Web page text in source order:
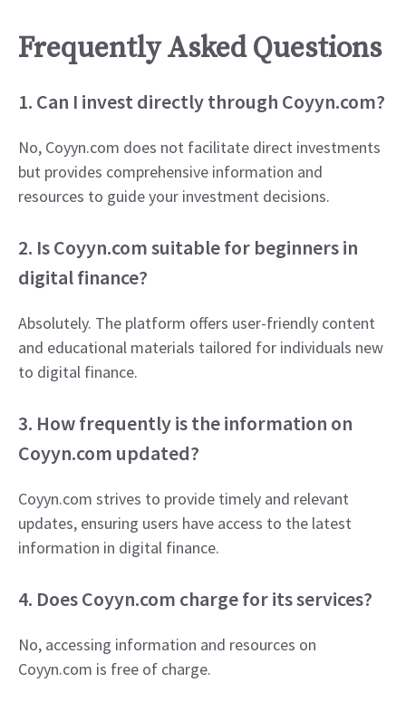
Frequently Asked Questions
1. Can I invest directly through Coyyn.com?
No, Coyyn.com does not facilitate direct investments
but provides comprehensive information and
resources to guide your investment decisions.
2. Is Coyyn.com suitable for beginners in
digital finance?
Absolutely. The platform offers user-friendly content
and educational materials tailored for individuals new
to digital finance.​
3. How frequently is the information on
Coyyn.com updated?
Coyyn.com strives to provide timely and relevant
updates, ensuring users have access to the latest
information in digital finance.​
4. Does Coyyn.com charge for its services?
No, accessing information and resources on
Coyyn.com is free of charge.